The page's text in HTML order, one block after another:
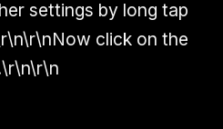
settings by long tap
click on the